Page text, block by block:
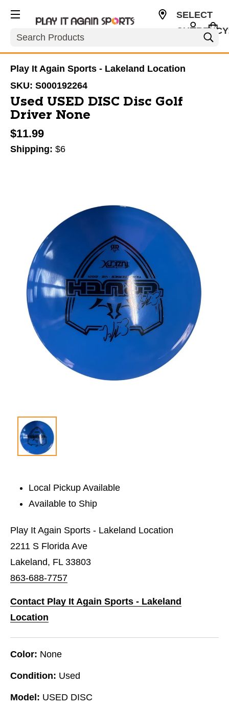
Search
SELECT
Play It Again Sports - Lakeland Location
SKU: S000192264
Used USED DISC Disc Golf
Driver None
$11.99
Shipping: $6
Local Pickup Available
Available to Ship
Play It Again Sports - Lakeland Location
2211 S Florida Ave
Lakeland, FL 33803
863-688-7757
Contact Play It Again Sports - Lakeland
Location
Color: None
Condition: Used
Model: USED DISC